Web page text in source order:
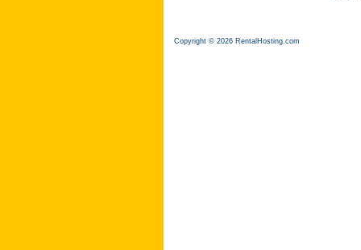
Copyright © 2026 RentalHosting.com